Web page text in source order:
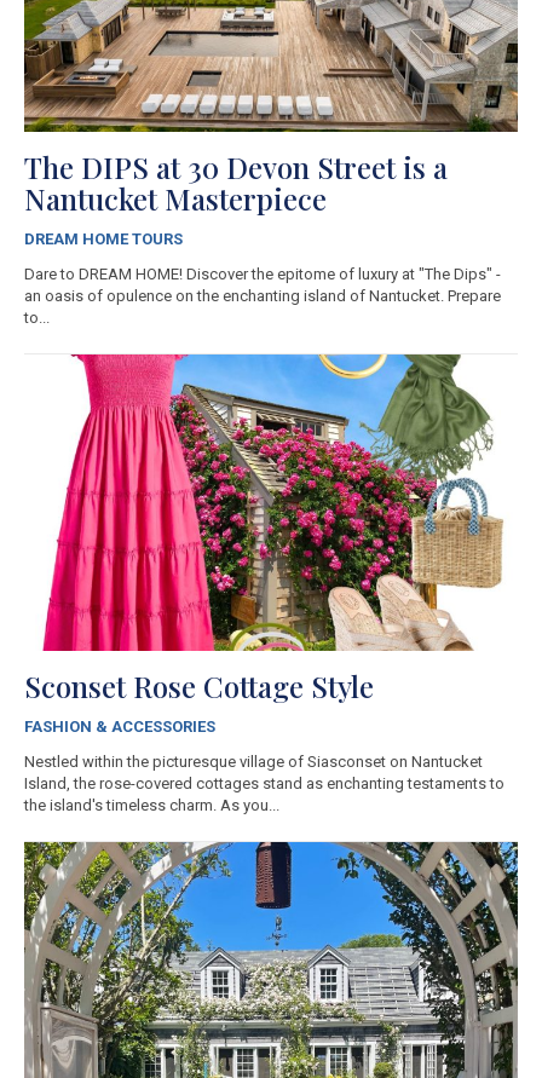
The DIPS at 30 Devon Street is a
Nantucket Masterpiece
DREAM HOME TOURS
Dare to DREAM HOME! Discover the epitome of luxury at "The Dips" -
an oasis of opulence on the enchanting island of Nantucket. Prepare
to...
Sconset Rose Cottage Style
FASHION & ACCESSORIES
Nestled within the picturesque village of Siasconset on Nantucket
Island, the rose-covered cottages stand as enchanting testaments to
the island's timeless charm. As you...